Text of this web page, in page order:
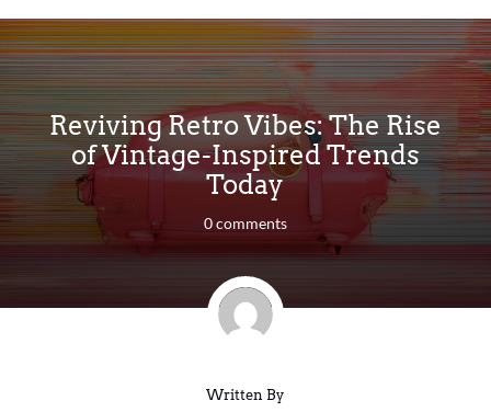
Reviving Retro Vibes: The Rise
of Vintage-Inspired Trends
Today
0 comments
Written By